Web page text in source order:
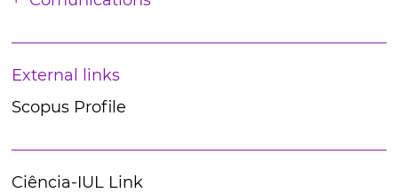
External links
Scopus Profile
Ciência-IUL Link